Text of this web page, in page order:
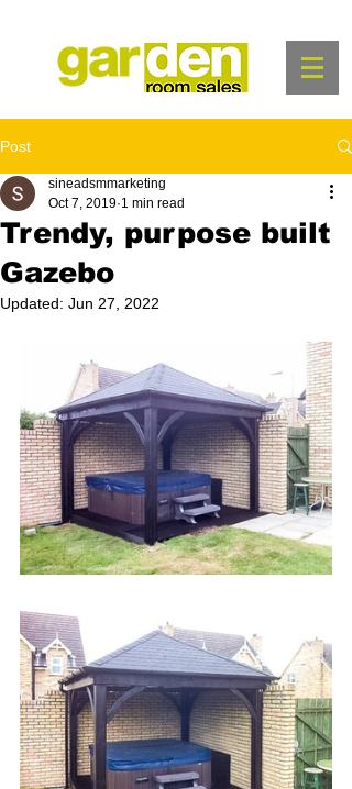
Post
Trendy, purpose built
Gazebo
sineadsmmarketing
Oct 7, 2019 1 min read
Updated: Jun 27, 2022